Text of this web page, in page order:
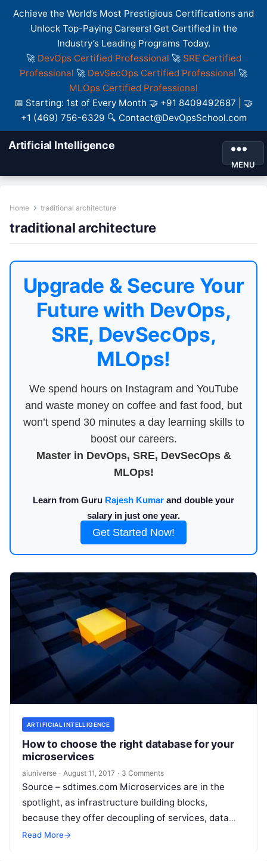
Achieve the World’s Most Prestigious Certifications and
Unlock Top-Paying Careers! Get Certified in the
Industry’s Leading Programs Today.
🚀 DevOps Certified Professional 🚀 SRE Certified
Professional 🚀 DevSecOps Certified Professional 🚀
MLOps Certified Professional
📅 Starting: 1st of Every Month 🤝 +91 8409492687 | 🤝
+1 (469) 756-6329 🔍 Contact@DevOpsSchool.com
Artificial Intelligence
MENU
Home traditional architecture
traditional architecture
Upgrade & Secure Your
Future with DevOps,
SRE, DevSecOps,
MLOps!
We spend hours on Instagram and YouTube
and waste money on coffee and fast food, but
won’t spend 30 minutes a day learning skills to
boost our careers.
Master in DevOps, SRE, DevSecOps &
MLOps!
Learn from Guru Rajesh Kumar and double your
salary in just one year.
Get Started Now!
ARTIFICIAL INTELLIGENCE
How to choose the right database for your
microservices
aiuniverse · August 11, 2017 · 3 Comments
Source – sdtimes.com Microservices are in the
spotlight, as infrastructure building blocks,
because they offer decoupling of services, data
store autonomy, miniaturized development, testing
Read More→